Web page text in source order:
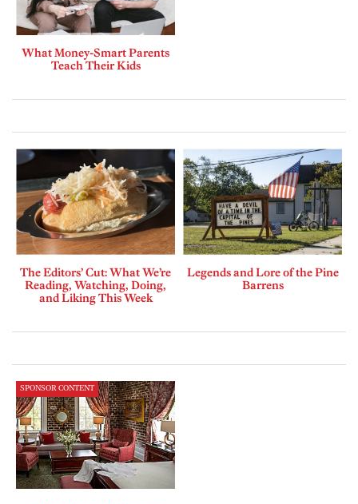
What Money-Smart Parents
Teach Their Kids
The Editors’ Cut: What We’re
Reading, Watching, Doing,
and Liking This Week
Legends and Lore of the Pine
Barrens
SPONSOR CONTENT